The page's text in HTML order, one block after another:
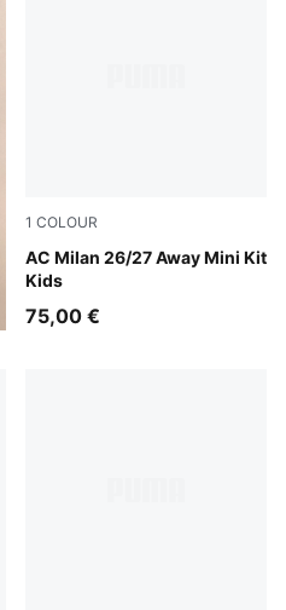
1 COLOUR
AC Milan 26/27 Away Mini Kit
Kids
PUMA White-Victory Gold
75,00 €